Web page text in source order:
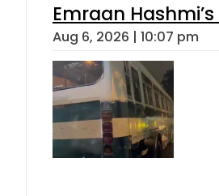
Emraan
Aug 6, 2026 | 10:07 pm